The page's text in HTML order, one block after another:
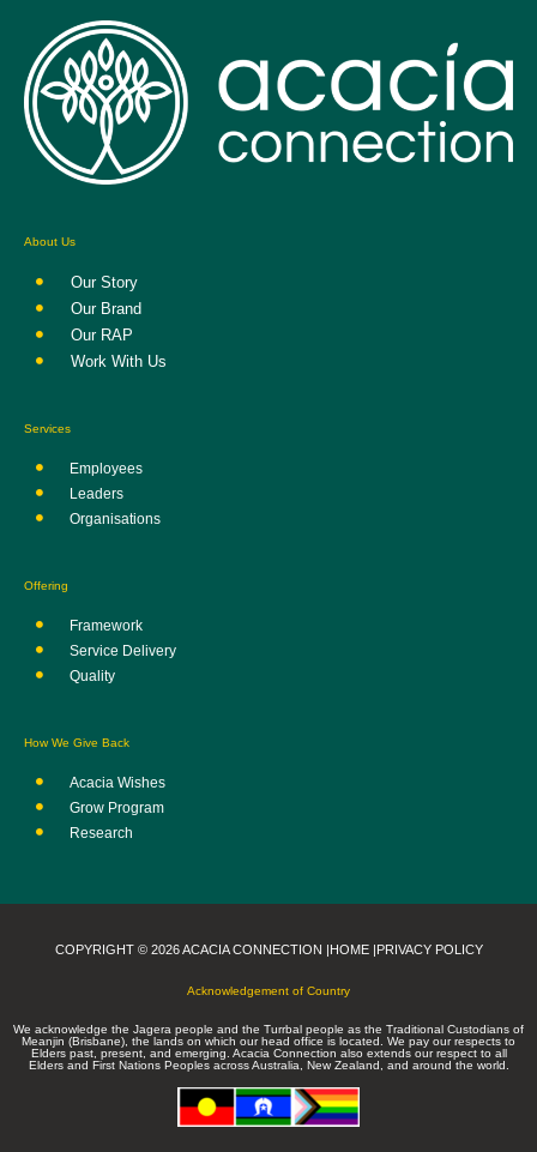
About Us
Our Story
Our Brand
Our RAP
Work With Us
Services
Employees
Leaders
Organisations
Offering
Framework
Service Delivery
Quality
How We Give Back
Acacia Wishes
Grow Program
Research
COPYRIGHT © 2026 ACACIA CONNECTION | HOME | PRIVACY POLICY
Acknowledgement of Country
We acknowledge the Jagera people and the Turrbal people as the Traditional Custodians of
Meanjin (Brisbane), the lands on which our head office is located. We pay our respects to
Elders past, present, and emerging. Acacia Connection also extends our respect to all
Elders and First Nations Peoples across Australia, New Zealand, and around the world.